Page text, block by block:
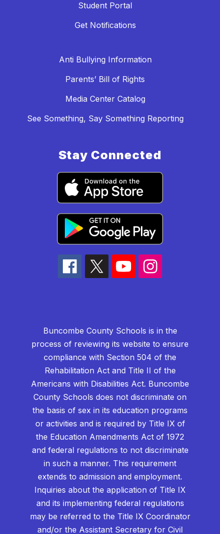
Student Portal
Get Notifications
Anti Bullying Information
Parents’ Bill of Rights
Media Center Catalog
See Something, Say Something Reporting
Stay Connected
Buncombe County Schools is in the
process of reviewing its website to ensure
compliance with Section 504 of the
Rehabilitation Act and Title II of the
Americans with Disabilities Act. Buncombe
County Schools does not discriminate on
the basis of sex in its education programs
or activities and is required by Title IX of
the Education Amendments Act of 1972
and federal regulations to not discriminate
in such a manner. This requirement
extends to admission and employment.
Inquiries about the application of Title IX
and its implementing federal regulations
may be referred to the Title IX Coordinator
and/or the Assistant Secretary for Civil